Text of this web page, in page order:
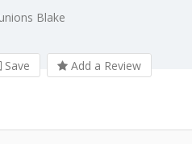
Blake
Save Add a Review